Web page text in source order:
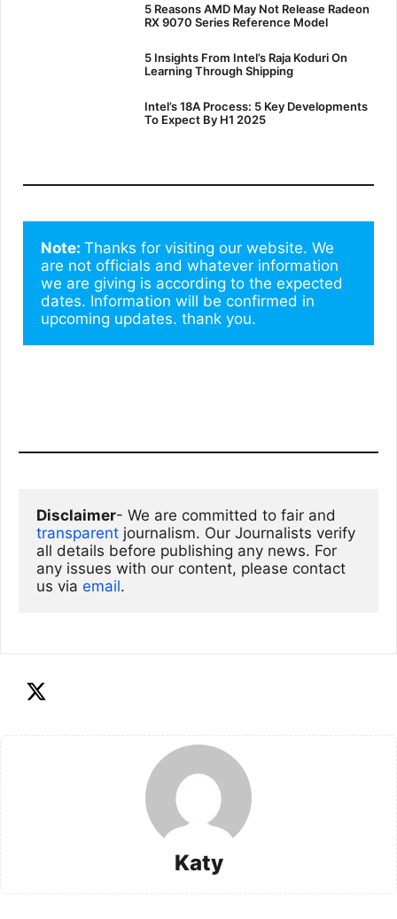
5 Reasons AMD May Not Release Radeon
RX 9070 Series Reference Model
5 Insights From Intel’s Raja Koduri On
Learning Through Shipping
Intel’s 18A Process: 5 Key Developments
To Expect By H1 2025
Note: Thanks for visiting our website. We
are not officials and whatever information
we are giving is according to the expected
dates. Information will be confirmed in
upcoming updates. thank you.
Disclaimer
transparent journalism. Our Journalists verify
all details before publishing any news. For
any issues with our content, please contact
us via email.
Katy